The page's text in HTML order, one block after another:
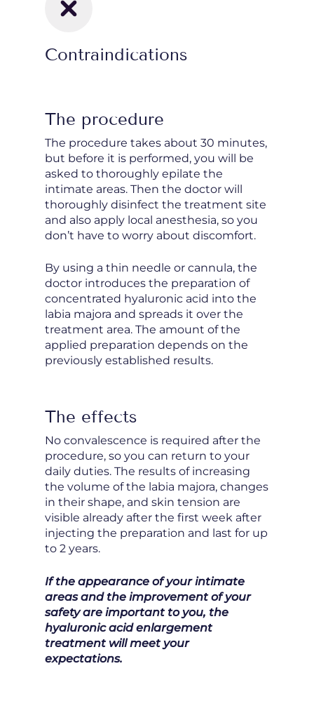
Contraindications
The procedure
The procedure takes about 30 minutes,
but before it is performed, you will be
asked to thoroughly epilate the
intimate areas. Then the doctor will
thoroughly disinfect the treatment site
and also apply local anesthesia, so you
don’t have to worry about discomfort.
By using a thin needle or cannula, the
doctor introduces the preparation of
concentrated hyaluronic acid into the
labia majora and spreads it over the
treatment area. The amount of the
applied preparation depends on the
previously established results.
The effects
No convalescence is required after the
procedure, so you can return to your
daily duties. The results of increasing
the volume of the labia majora, changes
in their shape, and skin tension are
visible already after the first week after
injecting the preparation and last for up
to 2 years.
If the appearance of your intimate
areas and the improvement of your
safety are important to you, the
hyaluronic acid enlargement
treatment will meet your
expectations.